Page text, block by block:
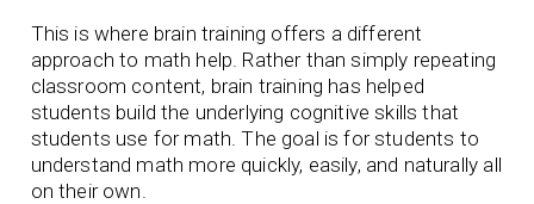
This is where brain training offers a different
approach to math help. Rather than simply repeating
classroom content, brain training has helped
students build the underlying cognitive skills that
students use for math. The goal is for students to
understand math more quickly, easily, and naturally all
on their own.